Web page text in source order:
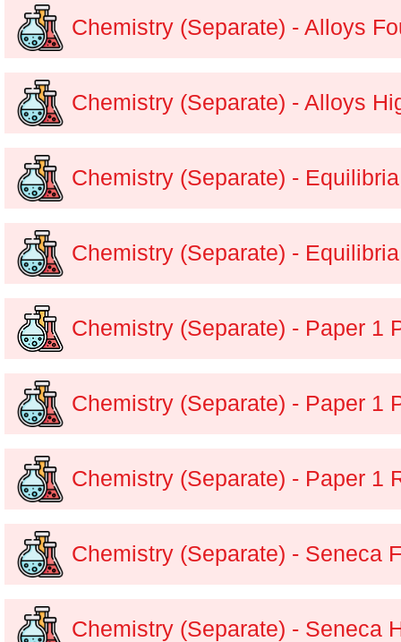
Chemistry (Separate) - Alloys
Chemistry (Separate) - Alloys
Chemistry (Separate) -
Chemistry (Separate) -
Chemistry (Separate) - Paper 1
Chemistry (Separate) - Paper 1
Chemistry (Separate) - Paper 1
Chemistry (Separate) - Seneca
Chemistry (Separate) - Seneca